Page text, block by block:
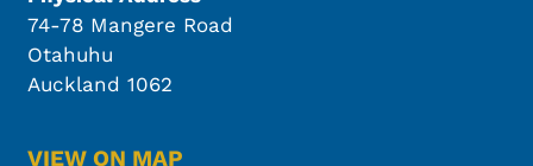
74-78 Mangere Road
Otahuhu
Auckland 1062
VIEW ON MAP